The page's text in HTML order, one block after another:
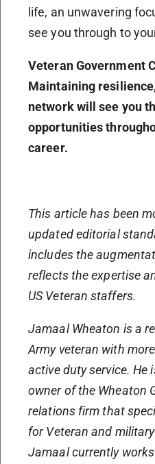
life, an unwavering
see you through to
Veteran Government
Maintaining
network will see you
opportunities
career.
This article has been
updated editorial
includes the
reflects the expertise
US Veteran staffers.
Jamaal Wheaton is a
Army veteran with
active duty service. He
owner of the Wheaton
relations firm that
for Veteran and
Jamaal currently